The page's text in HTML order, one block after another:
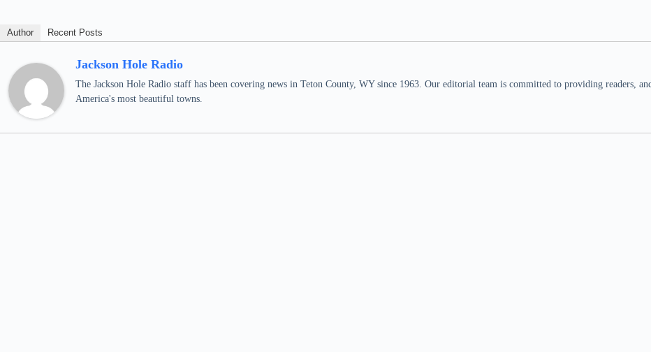
Author Recent Posts
Jackson Hole Radio
The Jackson Hole Radio staff has been covering news in Teton County, WY since 1963. Our editorial team is committed to providing readers,
America's most beautiful towns.